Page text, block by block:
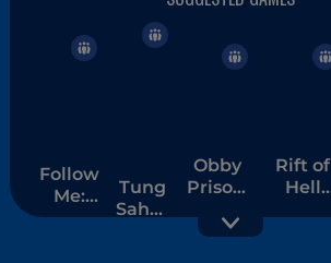
Follow
Me:
Merge
Tung
Sahur
Obby
Prison:
Escape
Rift of
Hell